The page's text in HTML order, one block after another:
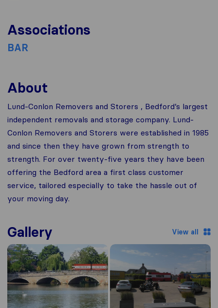
Associations
BAR
About
Lund-Conlon Removers and Storers , Bedford’s largest
independent removals and storage company. Lund-
Conlon Removers and Storers were established in 1985
and since then they have grown from strength to
strength. For over twenty-five years they have been
offering the Bedford area a first class customer
service, tailored especially to take the hassle out of
your moving day.
Gallery View all